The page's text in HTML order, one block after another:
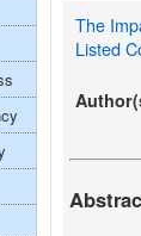
The
Listed